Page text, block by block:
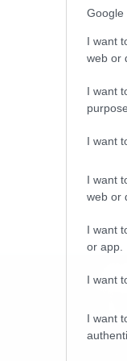
Google
I want
web or
I want
I want
I want
web or
I want
or app.
I want
I want